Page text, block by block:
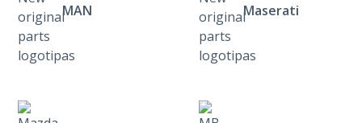
MAN Maserati